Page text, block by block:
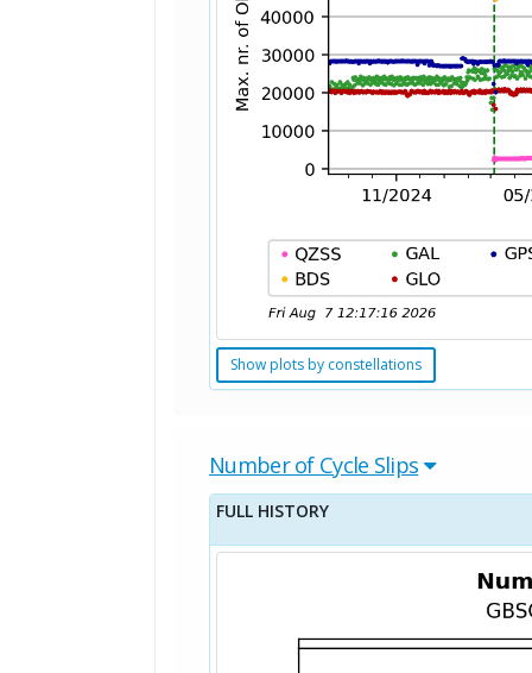
Show plots by constellations
Number of Cycle Slips
FULL HISTORY